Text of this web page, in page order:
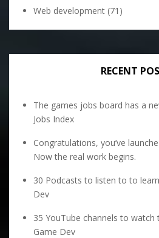
Web development (71)
RECENT
The games jobs board has a
Jobs Index
Congratulations, you’ve
Now the real work begins.
30 Podcasts to listen to to
Dev
35 YouTube channels to
Game Dev